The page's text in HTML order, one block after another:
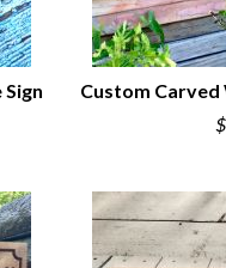
Sign
Custom